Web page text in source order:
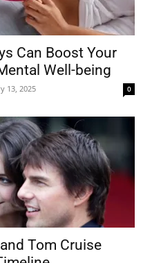
Can Boost Your
Well-being
13, 2025 0
Tom Cruise